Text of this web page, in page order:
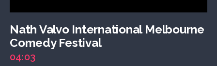
Nath Valvo International Melbourne
Comedy Festival
04:03